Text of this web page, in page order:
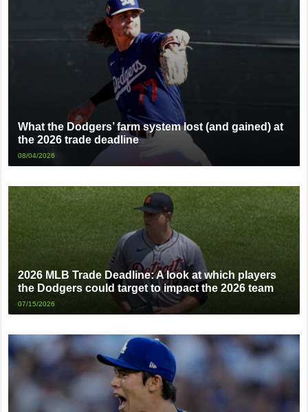
What the Dodgers’ farm system lost (and gained) at
the 2026 trade deadline
08/04/2026
2026 MLB Trade Deadline: A look at which players
the Dodgers could target to impact the 2026 team
07/15/2026